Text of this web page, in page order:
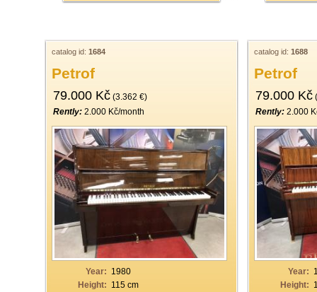
27
28
29
30
31
32
33
35
catalog id: 1684
Petrof
79.000 Kč (3.362 €)
Rently: 2.000 Kč/month
Year: 1980
Height: 115 cm
catalog id: 1688
Petrof
79.000 Kč
Rently: 2.000
Year:
Height: